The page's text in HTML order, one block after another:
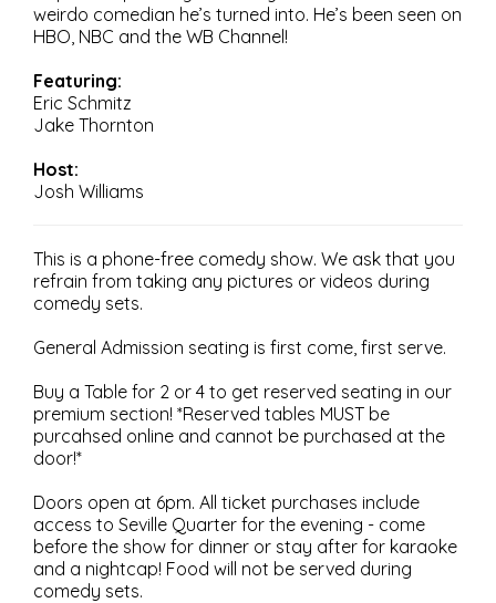
weirdo comedian he’s turned into. He’s been seen on
HBO, NBC and the WB Channel!
Featuring:
Eric Schmitz
Jake Thornton
Host:
Josh Williams
This is a phone-free comedy show. We ask that you
refrain from taking any pictures or videos during
comedy sets.
General Admission seating is first come, first serve.
Buy a Table for 2 or 4 to get reserved seating in our
premium section! *Reserved tables MUST be
purcahsed online and cannot be purchased at the
door!*
Doors open at 6pm. All ticket purchases include
access to Seville Quarter for the evening - come
before the show for dinner or stay after for karaoke
and a nightcap! Food will not be served during
comedy sets.